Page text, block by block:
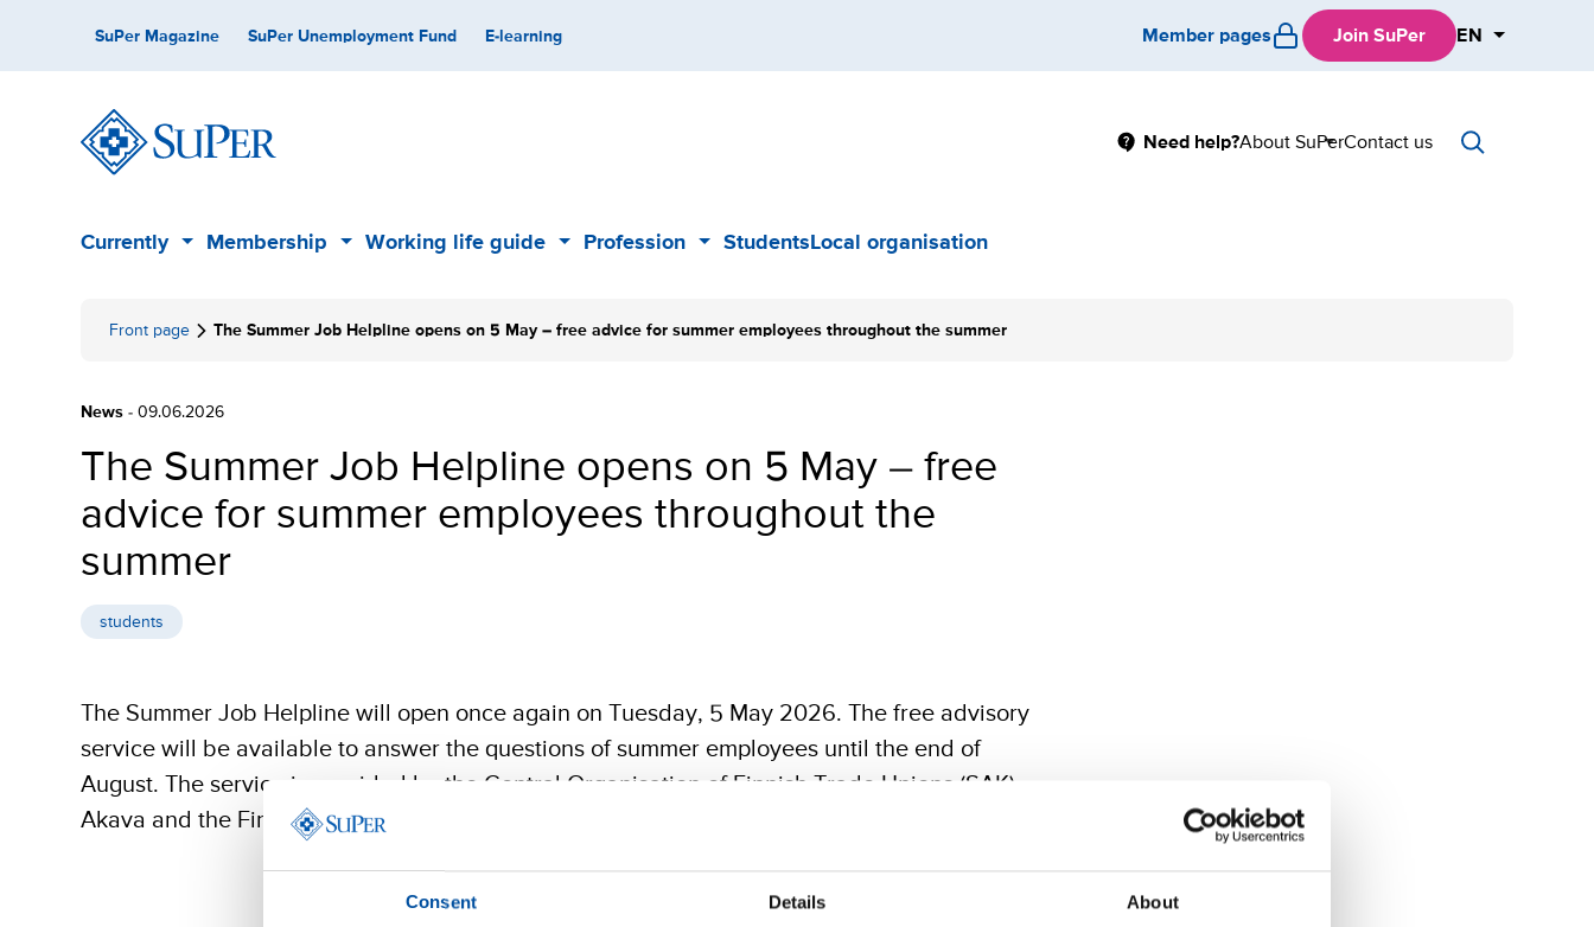
Consent Details About
content
Secondary
SuPer Magazine SuPer Unemployment Fund E-learning Member pages Join SuPer EN
Main
Need help?About SuPerSubContact us
Main
Currently
SubMembership
SubWorking life guide
SubProfession
SubStudentsLocal organisation
Front page The Summer Job Helpline opens on 5 May – free advice for summer employees throughout the summer
News - 09.06.2026
The Summer Job Helpline opens on 5 May – free
advice for summer employees throughout the
summer
students
The Summer Job Helpline will open once again on Tuesday, 5 May 2026. The free advisory
service will be available to answer the questions of summer employees until the end of
August. The service is provided by the Central Organisation of Finnish Trade Unions (SAK),
Akava and the Finnish Confederation of Professionals (STTK).